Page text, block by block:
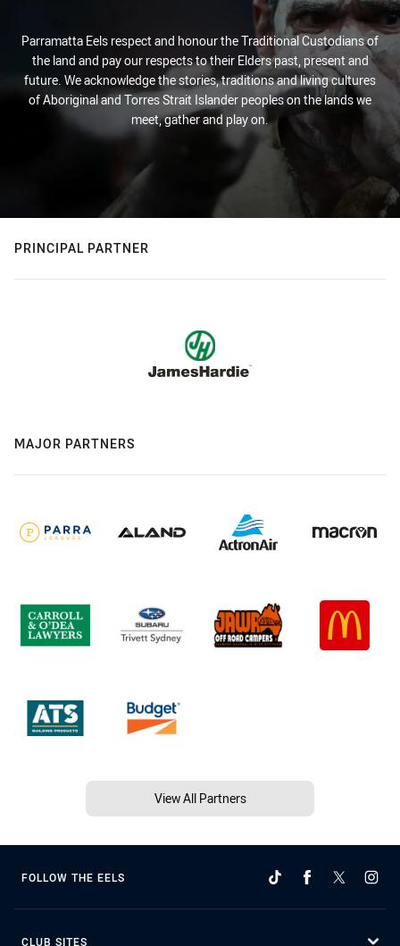
Parramatta Eels respect and honour the Traditional Custodians of
the land and pay our respects to their Elders past, present and
future. We acknowledge the stories, traditions and living cultures
of Aboriginal and Torres Strait Islander peoples on the lands we
meet, gather and play on.
PRINCIPAL PARTNER
MAJOR PARTNERS
View All Partners
FOLLOW THE EELS
CLUB SITES